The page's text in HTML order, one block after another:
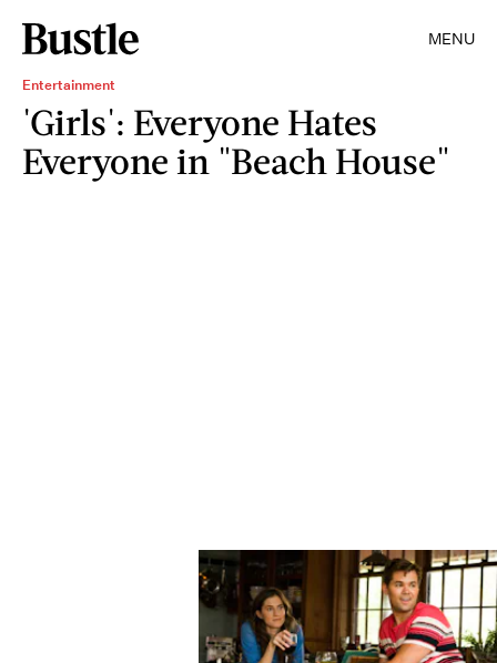
MENU
Entertainment
'Girls': Everyone Hates
Everyone in "Beach House"